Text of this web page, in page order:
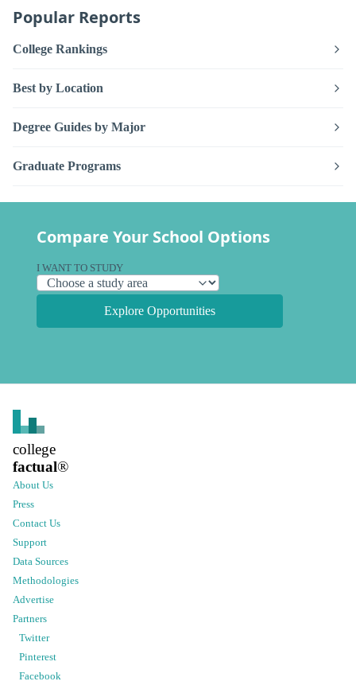
Popular Reports
College Rankings
Best by Location
Degree Guides by Major
Graduate Programs
Compare Your School Options
I WANT TO STUDY
Explore Opportunities
college
factual®
About Us
Press
Contact Us
Support
Data Sources
Methodologies
Advertise
Partners
Twitter
Pinterest
Facebook